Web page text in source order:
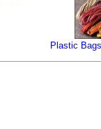
Plastic